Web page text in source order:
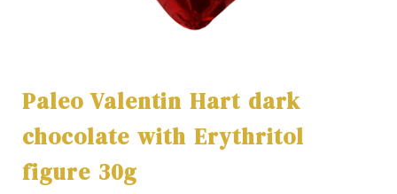
Paleo Valentin Hart dark
chocolate with Erythritol
figure 30g